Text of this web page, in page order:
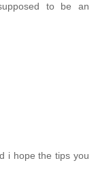
to be an
i hope the tips you